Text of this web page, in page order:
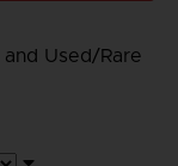
and Used/Rare